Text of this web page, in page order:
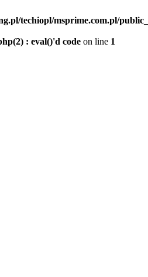
techiopl/msprime.com.pl/
: eval()'d code on line 1